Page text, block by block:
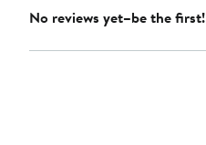
No reviews yet–be the first!